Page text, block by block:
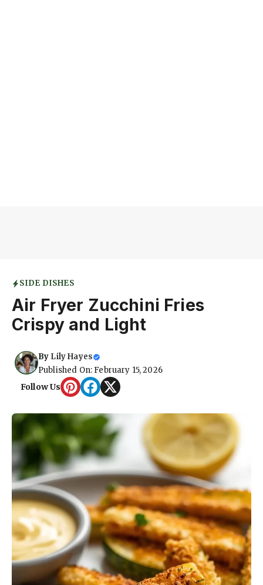
SIDE DISHES
Air Fryer Zucchini Fries
Crispy and Light
By Lily Hayes
Published On: February 15, 2026
Follow Us